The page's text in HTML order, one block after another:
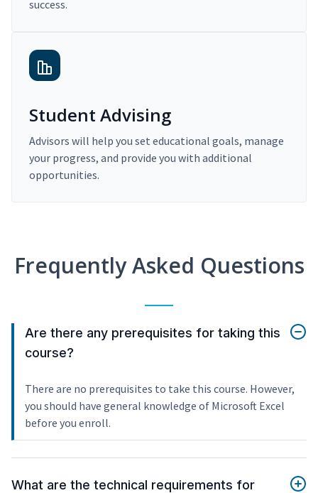
success.
Student Advising
Advisors will help you set educational goals, manage
your progress, and provide you with additional
opportunities.
Frequently Asked Questions
Are there any prerequisites for taking this
course?
There are no prerequisites to take this course. However,
you should have general knowledge of Microsoft Excel
before you enroll.
What are the technical requirements for